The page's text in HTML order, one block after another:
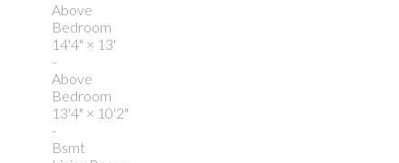
Above
Bedroom
14'4" × 13'
-
Above
Bedroom
13'4" × 10'2"
-
Bsmt